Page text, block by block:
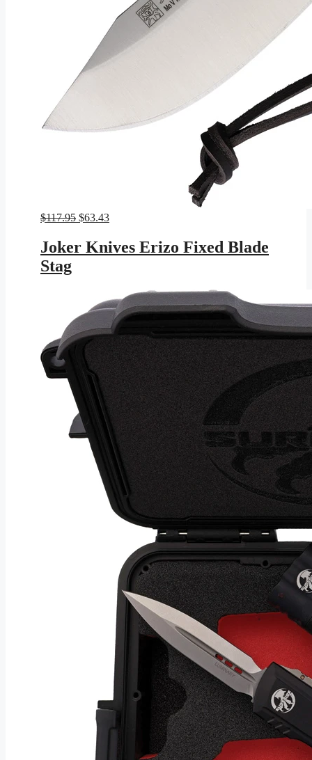
$117.95 Original
was:
$117.95.
$63.43Current
is:
$63.43.
Joker Knives Erizo Fixed Blade
Stag